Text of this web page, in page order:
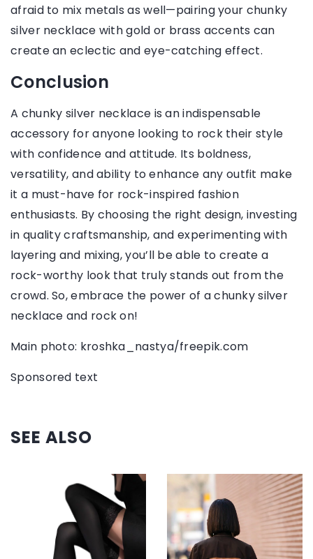
afraid to mix metals as well—pairing your chunky
silver necklace with gold or brass accents can
create an eclectic and eye-catching effect.
Conclusion
A chunky silver necklace is an indispensable
accessory for anyone looking to rock their style
with confidence and attitude. Its boldness,
versatility, and ability to enhance any outfit make
it a must-have for rock-inspired fashion
enthusiasts. By choosing the right design, investing
in quality craftsmanship, and experimenting with
layering and mixing, you’ll be able to create a
rock-worthy look that truly stands out from the
crowd. So, embrace the power of a chunky silver
necklace and rock on!
Main photo: kroshka_nastya/freepik.com
Sponsored text
SEE ALSO